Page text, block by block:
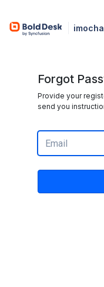
imocha
Forgot
Provide your
send you